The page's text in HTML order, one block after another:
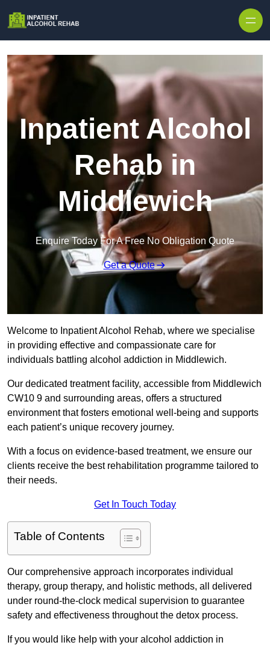
Inpatient Alcohol
Rehab in
Middlewich
Enquire Today For A Free No Obligation Quote
Get a Quote
Welcome to Inpatient Alcohol Rehab, where we specialise
in providing effective and compassionate care for
individuals battling alcohol addiction in Middlewich.
Our dedicated treatment facility, accessible from Middlewich
CW10 9 and surrounding areas, offers a structured
environment that fosters emotional well-being and supports
each patient’s unique recovery journey.
With a focus on evidence-based treatment, we ensure our
clients receive the best rehabilitation programme tailored to
their needs.
Get In Touch Today
Table of Contents
Our comprehensive approach incorporates individual
therapy, group therapy, and holistic methods, all delivered
under round-the-clock medical supervision to guarantee
safety and effectiveness throughout the detox process.
If you would like help with your alcohol addiction in